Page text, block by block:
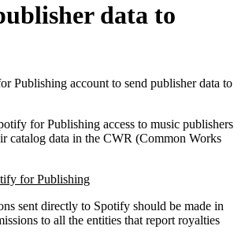
data to
Publishing account to send publisher data to
for Publishing access to music publishers
catalog data in the CWR (Common Works
for Publishing
sent directly to Spotify should be made in
to all the entities that report royalties